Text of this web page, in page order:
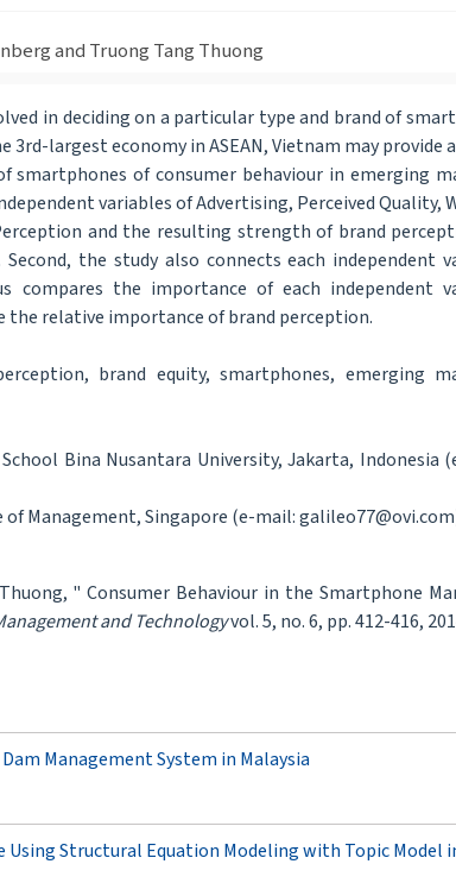
and Truong Tang Thuong
in deciding on a particular type and brand of
3rd-largest economy in ASEAN, Vietnam may provide
of consumer behaviour in emerging
variables of Advertising, Perceived Quality,
and the resulting strength of brand
the study also connects each independent
compares the importance of each independent
the relative importance of brand perception.
brand equity, smartphones, emerging
Bina Nusantara University, Jakarta, Indonesia
Management, Singapore (e-mail:
" Consumer Behaviour in the Smartphone
and Technologyvol. 5, no. 6, pp. 412-416,
Management System in Malaysia
Using Structural Equation Modeling with Topic Model